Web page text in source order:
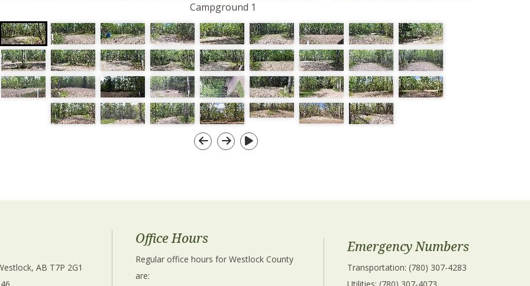
Campground 1
AB T7P 2G1
Office Hours
Regular office hours for Westlock County
are:
Emergency Numbers
Transportation: (780) 307-4283